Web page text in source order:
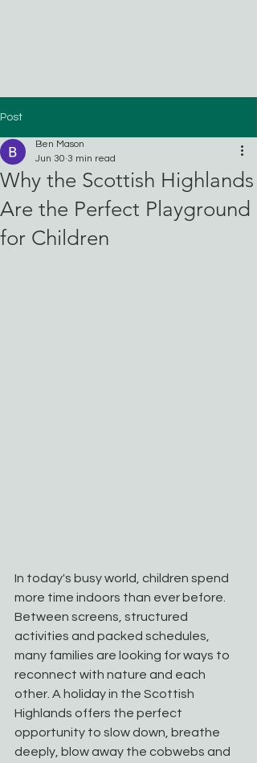
Post
Why the Scottish Highlands
Are the Perfect Playground
for Children
Ben Mason
Jun 30 3 min read
In today's busy world, children spend
more time indoors than ever before.
Between screens, structured
activities and packed schedules,
many families are looking for ways to
reconnect with nature and each
other. A holiday in the Scottish
Highlands offers the perfect
opportunity to slow down, breathe
deeply, blow away the cobwebs and